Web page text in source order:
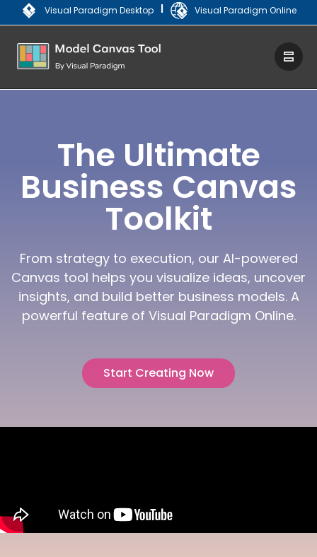
Visual Paradigm Desktop | Visual Paradigm Online
The Ultimate
Business Canvas
Toolkit
From strategy to execution, our AI-powered
Canvas tool helps you visualize ideas, uncover
insights, and build better business models. A
powerful feature of Visual Paradigm Online.
Start Creating Now